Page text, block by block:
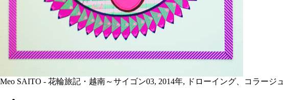
Meo SAITO - 花輪旅記・越南～サイゴン03, 2014年, ドローイング、コラージュ